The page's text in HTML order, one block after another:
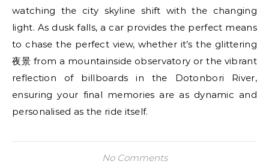
watching the city skyline shift with the changing
light. As dusk falls, a car provides the perfect means
to chase the perfect view, whether it’s the glittering
夜景 from a mountainside observatory or the vibrant
reflection of billboards in the Dotonbori River,
ensuring your final memories are as dynamic and
personalised as the ride itself.
No Comments